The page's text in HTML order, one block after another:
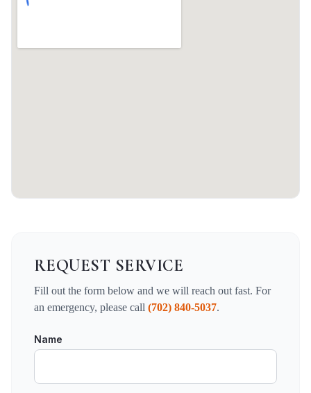
REQUEST SERVICE
Fill out the form below and we will reach out fast. For
an emergency, please call (702) 840-5037.
Name